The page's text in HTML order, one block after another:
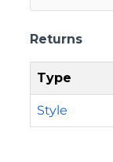
Returns
Type
Style